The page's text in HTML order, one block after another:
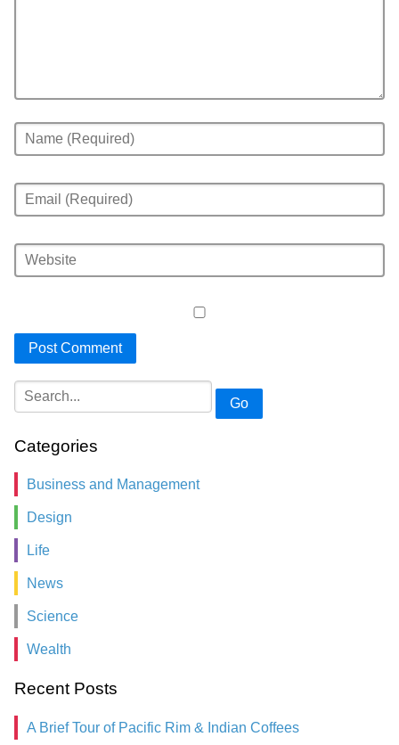
Go
Categories
Business and Management
Design
Life
News
Science
Wealth
Recent Posts
A Brief Tour of Pacific Rim & Indian Coffees